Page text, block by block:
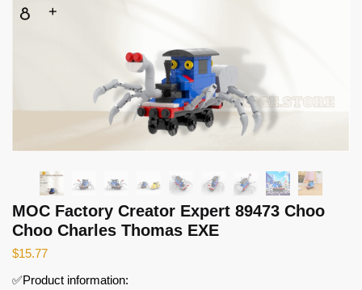
MOC Factory Creator Expert 89473 Choo
Choo Charles Thomas EXE
$15.77
✅Product information: